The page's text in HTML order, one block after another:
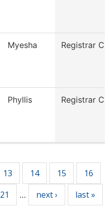
Myesha Registrar
Phyllis Registrar
13 14 15 16
21 … next › last »